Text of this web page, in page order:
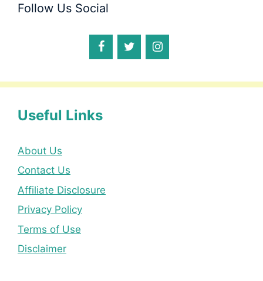
Follow Us Social
Useful Links
About Us
Contact Us
Affiliate Disclosure
Privacy Policy
Terms of Use
Disclaimer